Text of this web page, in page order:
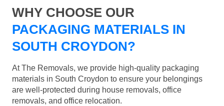
WHY CHOOSE OUR
PACKAGING MATERIALS IN
SOUTH CROYDON?
At The Removals, we provide high-quality packaging
materials in South Croydon to ensure your belongings
are well-protected during house removals, office
removals, and office relocation.